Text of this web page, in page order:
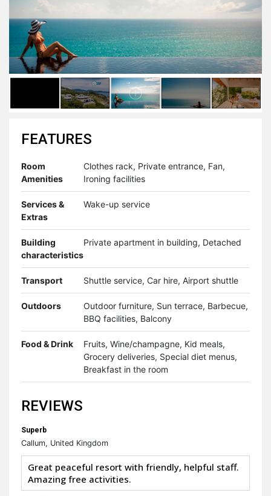
FEATURES
Room
Amenities
Clothes rack, Private entrance, Fan,
Ironing facilities
Services &
Extras
Wake-up service
Building
characteristics
Private apartment in building, Detached
Transport Shuttle service, Car hire, Airport shuttle
Outdoors
Outdoor furniture, Sun terrace, Barbecue,
BBQ facilities, Balcony
Food & Drink
Fruits, Wine/champagne, Kid meals,
Grocery deliveries, Special diet menus,
Breakfast in the room
REVIEWS
Superb
Callum, United Kingdom
Great peaceful resort with friendly, helpful staff.
Amazing free activities.